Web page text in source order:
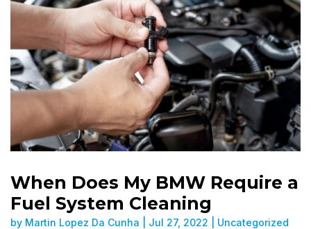
When Does My BMW Require a
Fuel System Cleaning
by Martin Lopez Da Cunha Jul 27, 2022 Uncategorized